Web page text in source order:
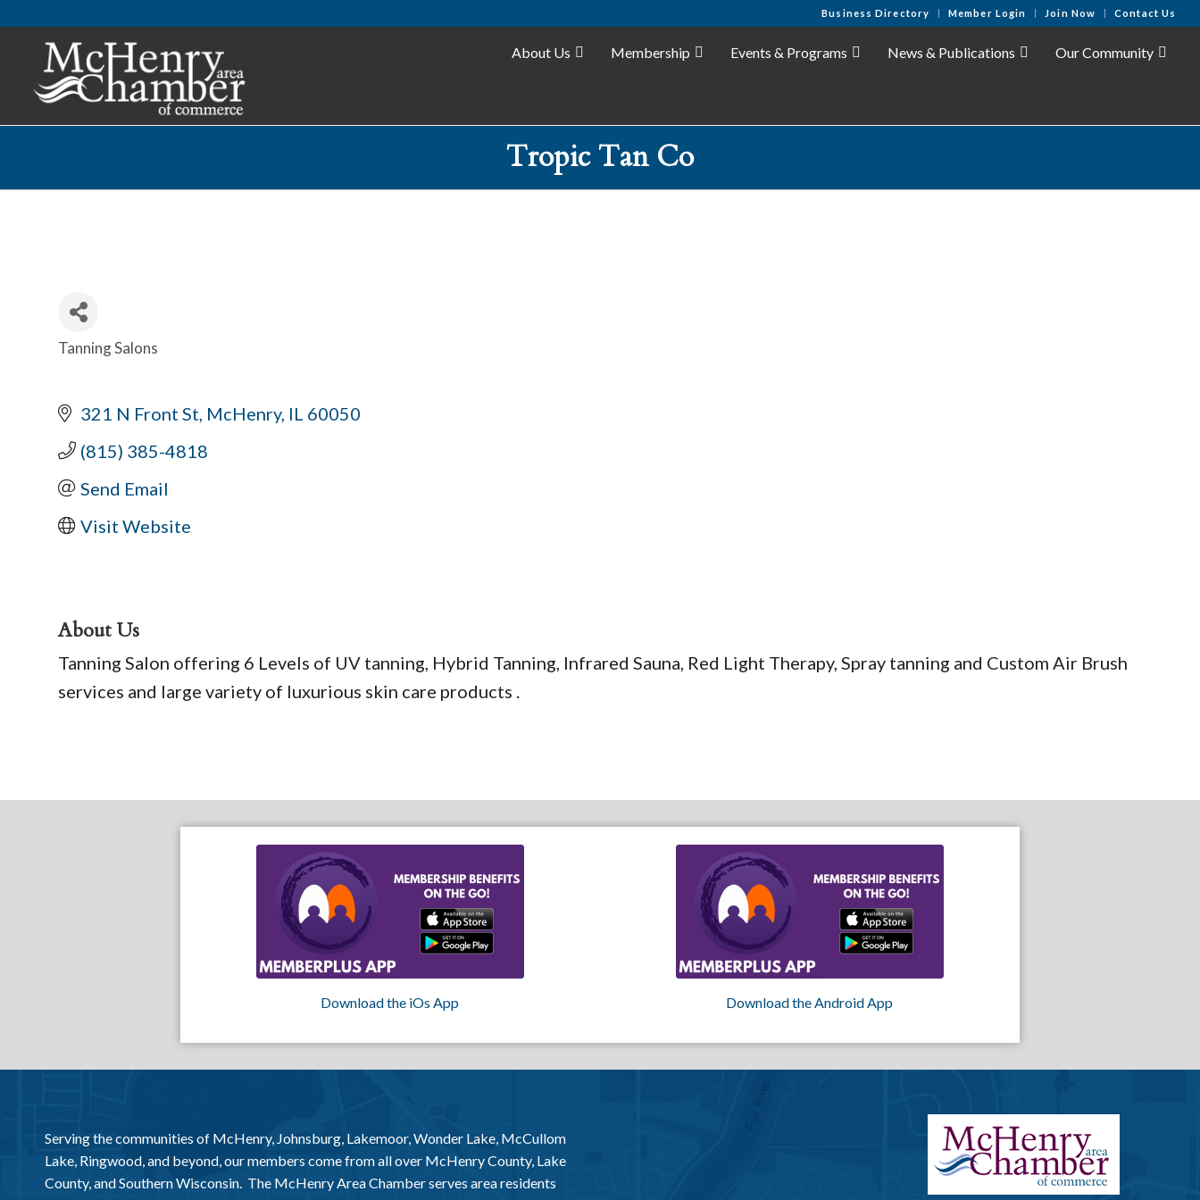
Business Directory Member Login Join Now Contact Us
About Us Membership Events & Programs News & Publications Our Community
Tropic Tan Co
Categories
Tanning Salons
321 N Front St McHenry IL 60050
(815) 385-4818
Send Email
Visit Website
About Us
Tanning Salon offering 6 Levels of UV tanning, Hybrid Tanning, Infrared Sauna, Red Light Therapy, Spray tanning and Custom Air Brush
services and large variety of luxurious skin care products .
Download the iOs App Download the Android App
Serving the communities of McHenry, Johnsburg, Lakemoor, Wonder Lake, McCullom
Lake, Ringwood, and beyond, our members come from all over McHenry County, Lake
County, and Southern Wisconsin. The McHenry Area Chamber serves area residents